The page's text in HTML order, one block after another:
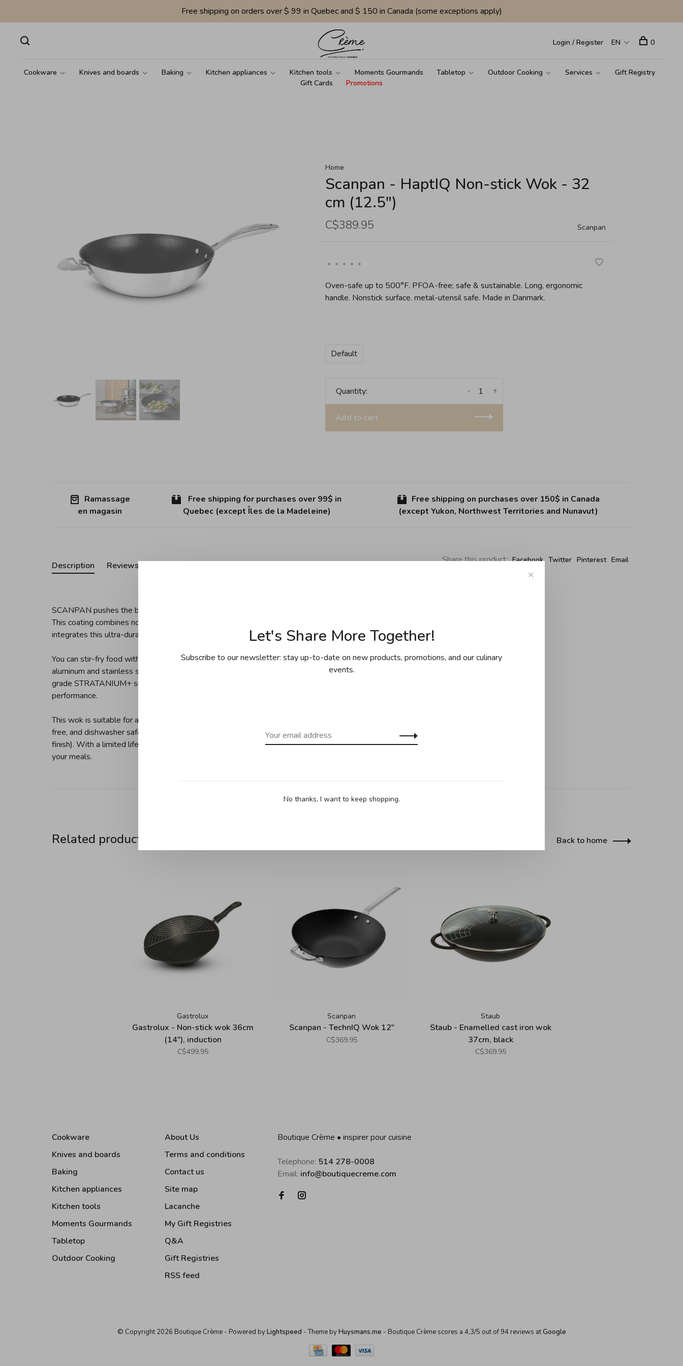
Free shipping on orders over $ 99 in Quebec and $ 150 in Canada (some exceptions apply)
Cookware Knives and boards Baking Kitchen appliances Kitchen tools Moments Gourmands Tabletop Outdoor Cooking Services
Gift Registry
Gift Cards
Promotions
Login / Register EN 0
Home
Scanpan - HaptIQ Non-stick Wok - 32
cm (12.5")
C$389.95 Scanpan
• • • • •
Oven-safe up to 500°F. PFOA-free; safe & sustainable. Long, ergonomic
handle. Nonstick surface. metal-utensil safe. Made in Danmark.
Default
Quantity: +
-
Add to cart
Ramassage
en magasin
Free shipping for purchases over 99$ in
Quebec (except Îles de la Madeleine)
Free shipping on purchases over 150$ in Canada
(except Yukon, Northwest Territories and Nunavut)
Share this product: Facebook Twitter Pinterest Email
Description Reviews
SCANPAN pushes the boundaries of non-stick technology with the introduction of its Stratanium+ coating.
This coating combines non-stick properties, wear resistance, and unique frying ability. The HaptIQ wok
integrates this ultra-durable coating with a five-layer stainless steel construction for a sleek, modern finish.
You can stir-fry food without oil on this 12.5" wok that is compatible with all cooking surfaces. The cast
aluminum and stainless steel construction ensures even heat and superior heat retention. The commercial
grade STRATANIUM+ surface is safe for metal utensils and offers exceptional release and cooking
performance.
This wok is suitable for all heat sources, including induction, and is oven safe to 500°F. It is PFOA and PFOS
free, and dishwasher safe (hand cleaning is recommended to maintain the mirror polished stainless steel
finish). With a limited lifetime warranty and handcrafted in Denmark, this wok offers unmatched quality for
your meals.
Related products Back to home
Gastrolux
Gastrolux - Non-stick wok 36cm
(14"), induction
C$499.95
Scanpan
Scanpan - TechnIQ Wok 12"
C$369.95
Staub
Staub - Enamelled cast iron wok
37cm, black
C$369.95
Cookware
Knives and boards
Baking
Kitchen appliances
Kitchen tools
Moments Gourmands
Tabletop
Outdoor Cooking
About Us
Terms and conditions
Contact us
Site map
Lacanche
My Gift Registries
Q&A
Gift Registries
RSS feed
Boutique Crème • inspirer pour cuisine
Telephone: 514 278-0008
Email: info@boutiquecreme.com
© Copyright 2026 Boutique Crème - Powered byLightspeed - Theme byHuysmans.me - Boutique Crème scores a 4,3/5 out of94 reviews atGoogle
✕
Let's Share More Together!
Subscribe to our newsletter: stay up-to-date on new products, promotions, and our culinary
events.
No thanks, I want to keep shopping.